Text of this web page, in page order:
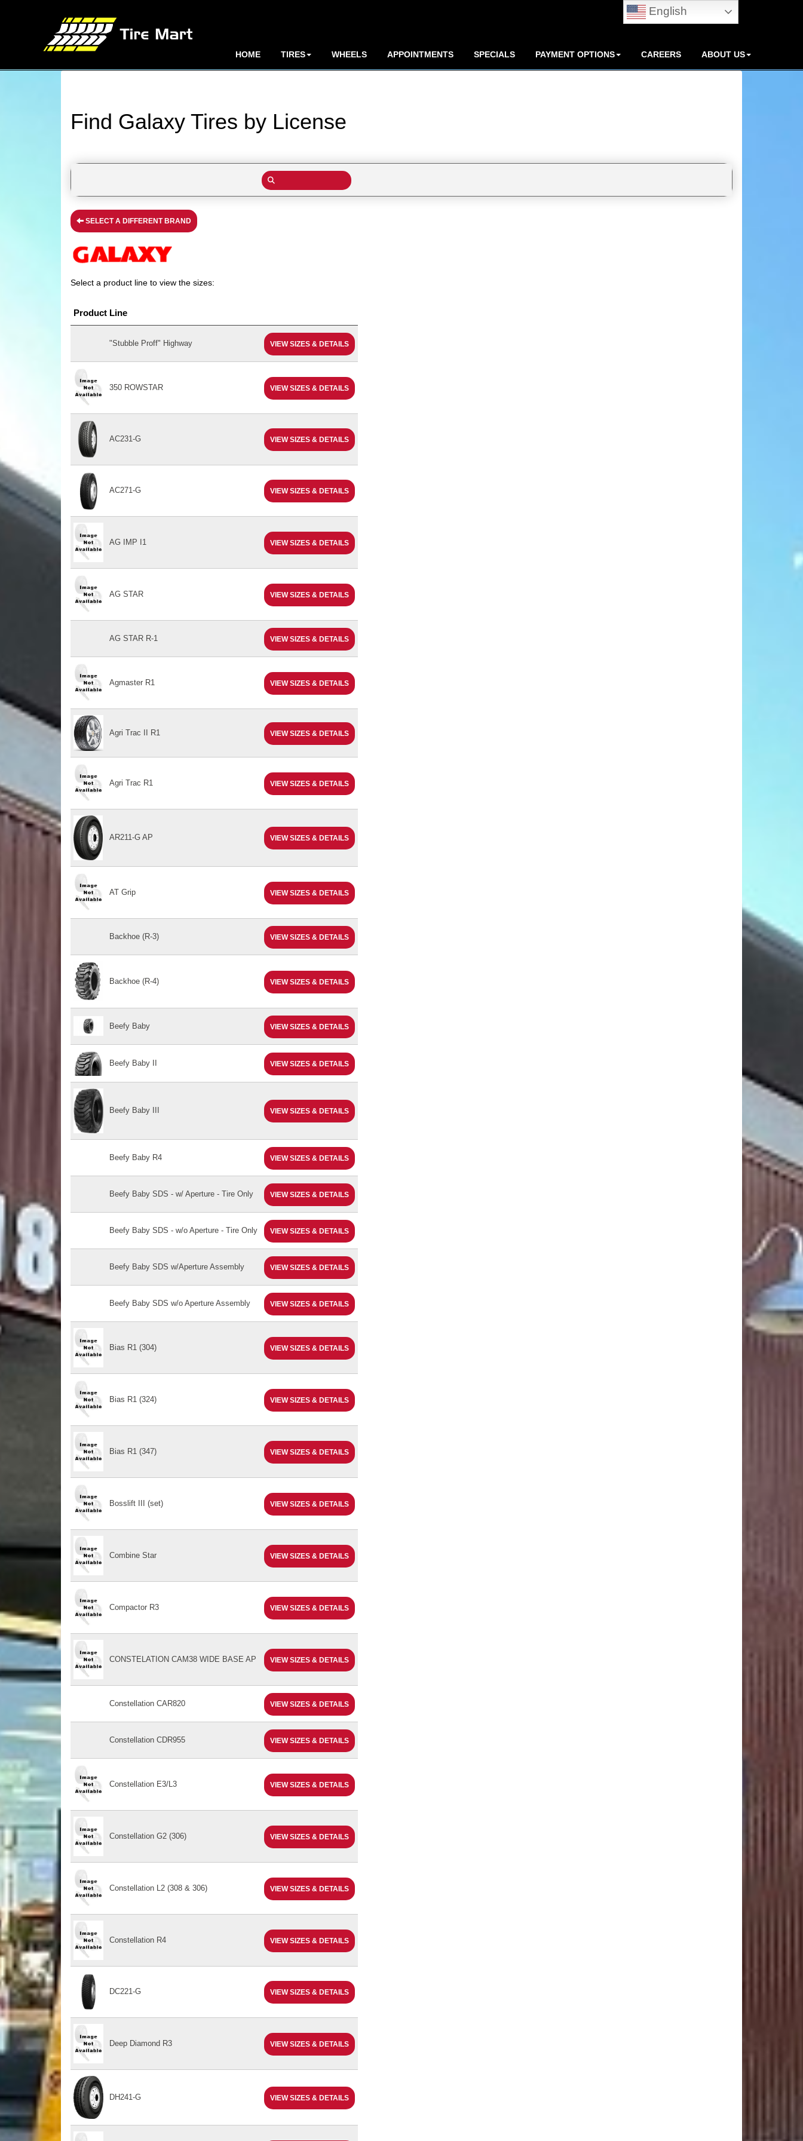
HOME TIRES WHEELS APPOINTMENTS SPECIALS PAYMENT OPTIONS CAREERS ABOUT US
Find Galaxy Tires by License
SELECT A DIFFERENT BRAND
Select a product line to view the sizes:
Product Line
"Stubble Proff" Highway VIEW SIZES & DETAILS
350 ROWSTAR VIEW SIZES & DETAILS
AC231-G VIEW SIZES & DETAILS
AC271-G VIEW SIZES & DETAILS
AG IMP I1 VIEW SIZES & DETAILS
AG STAR VIEW SIZES & DETAILS
AG STAR R-1 VIEW SIZES & DETAILS
Agmaster R1 VIEW SIZES & DETAILS
Agri Trac II R1 VIEW SIZES & DETAILS
Agri Trac R1 VIEW SIZES & DETAILS
AR211-G AP VIEW SIZES & DETAILS
AT Grip VIEW SIZES & DETAILS
Backhoe (R-3) VIEW SIZES & DETAILS
Backhoe (R-4) VIEW SIZES & DETAILS
Beefy Baby VIEW SIZES & DETAILS
Beefy Baby II VIEW SIZES & DETAILS
Beefy Baby III VIEW SIZES & DETAILS
Beefy Baby R4 VIEW SIZES & DETAILS
Beefy Baby SDS - w/ Aperture - Tire Only VIEW SIZES & DETAILS
Beefy Baby SDS - w/o Aperture - Tire Only VIEW SIZES & DETAILS
Beefy Baby SDS w/Aperture Assembly VIEW SIZES & DETAILS
Beefy Baby SDS w/o Aperture Assembly VIEW SIZES & DETAILS
Bias R1 (304) VIEW SIZES & DETAILS
Bias R1 (324) VIEW SIZES & DETAILS
Bias R1 (347) VIEW SIZES & DETAILS
Bosslift III (set) VIEW SIZES & DETAILS
Combine Star VIEW SIZES & DETAILS
Compactor R3 VIEW SIZES & DETAILS
CONSTELATION CAM38 WIDE BASE AP VIEW SIZES & DETAILS
Constellation CAR820 VIEW SIZES & DETAILS
Constellation CDR955 VIEW SIZES & DETAILS
Constellation E3/L3 VIEW SIZES & DETAILS
Constellation G2 (306) VIEW SIZES & DETAILS
Constellation L2 (308 & 306) VIEW SIZES & DETAILS
Constellation R4 VIEW SIZES & DETAILS
DC221-G VIEW SIZES & DETAILS
Deep Diamond R3 VIEW SIZES & DETAILS
DH241-G VIEW SIZES & DETAILS
English